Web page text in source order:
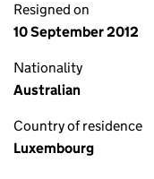
Resigned on
10 September 2012
Nationality
Australian
Country of residence
Luxembourg